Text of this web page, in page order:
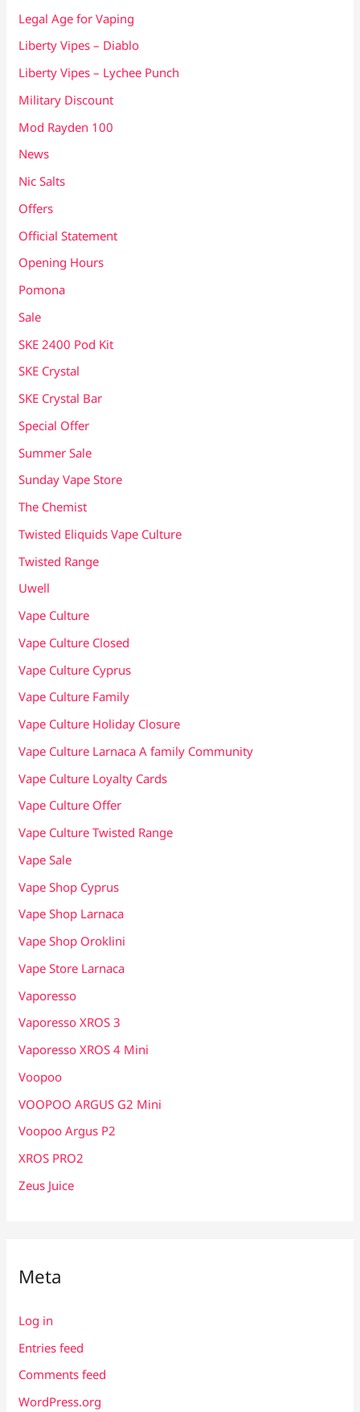
Legal Age for Vaping
Liberty Vipes – Diablo
Liberty Vipes – Lychee Punch
Military Discount
Mod Rayden 100
News
Nic Salts
Offers
Official Statement
Opening Hours
Pomona
Sale
SKE 2400 Pod Kit
SKE Crystal
SKE Crystal Bar
Special Offer
Summer Sale
Sunday Vape Store
The Chemist
Twisted Eliquids Vape Culture
Twisted Range
Uwell
Vape Culture
Vape Culture Closed
Vape Culture Cyprus
Vape Culture Family
Vape Culture Holiday Closure
Vape Culture Larnaca A family Community
Vape Culture Loyalty Cards
Vape Culture Offer
Vape Culture Twisted Range
Vape Sale
Vape Shop Cyprus
Vape Shop Larnaca
Vape Shop Oroklini
Vape Store Larnaca
Vaporesso
Vaporesso XROS 3
Vaporesso XROS 4 Mini
Voopoo
VOOPOO ARGUS G2 Mini
Voopoo Argus P2
XROS PRO2
Zeus Juice
Meta
Log in
Entries feed
Comments feed
WordPress.org